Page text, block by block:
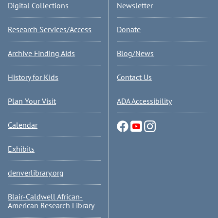
Digital Collections
Research Services/Access
Archive Finding Aids
History for Kids
Plan Your Visit
Calendar
Exhibits
denverlibrary.org
Blair-Caldwell African-
American Research Library
Newsletter
Donate
Blog/News
Contact Us
ADA Accessibility